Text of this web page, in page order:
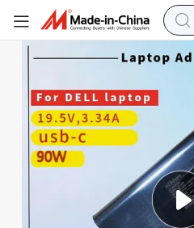
4.5X3.0mm Laptop Battery
DELL 90W Vrjn1 Da90pm111 PA-